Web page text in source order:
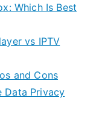
Which Is Best
vs IPTV
and Cons
Data Privacy